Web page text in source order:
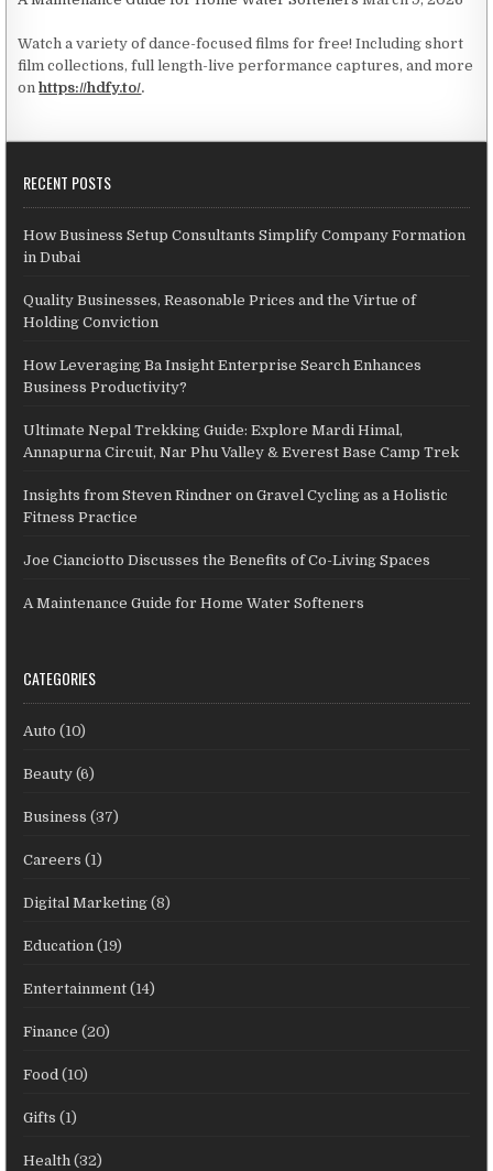
Watch a variety of dance-focused films for free! Including short
film collections, full length-live performance captures, and more
onhttps://hdfy.to/.
RECENT POSTS
How Business Setup Consultants Simplify Company Formation
in Dubai
Quality Businesses, Reasonable Prices and the Virtue of
Holding Conviction
How Leveraging Ba Insight Enterprise Search Enhances
Business Productivity?
Ultimate Nepal Trekking Guide: Explore Mardi Himal,
Annapurna Circuit, Nar Phu Valley & Everest Base Camp Trek
Insights from Steven Rindner on Gravel Cycling as a Holistic
Fitness Practice
Joe Cianciotto Discusses the Benefits of Co-Living Spaces
A Maintenance Guide for Home Water Softeners
CATEGORIES
Auto (10)
Beauty (6)
Business (37)
Careers (1)
Digital Marketing (8)
Education (19)
Entertainment (14)
Finance (20)
Food (10)
Gifts (1)
Health (32)